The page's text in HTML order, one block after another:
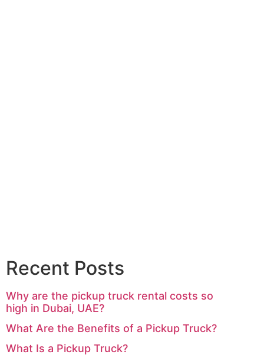
Recent Posts
Why are the pickup truck rental costs so
high in Dubai, UAE?
What Are the Benefits of a Pickup Truck?
What Is a Pickup Truck?